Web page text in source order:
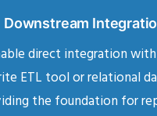
Downstream
direct integration
ETL tool or relational
the foundation for